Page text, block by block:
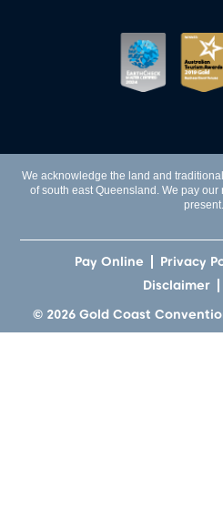
We acknowledge the land and
of south east Queensland. We pay
present.
© 2026 Gold Coast
Pay Online Privacy
Disclaimer